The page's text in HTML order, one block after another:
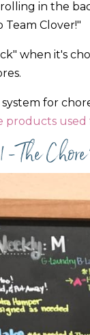
in the
Clover!"
when it's
for
products used
The